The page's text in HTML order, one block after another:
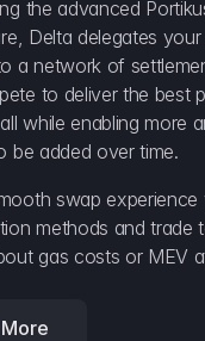
the advanced
Delta delegates
a network of
to deliver the best
while enabling more
be added over time.
swap experience
methods and trade
gas costs or MEV